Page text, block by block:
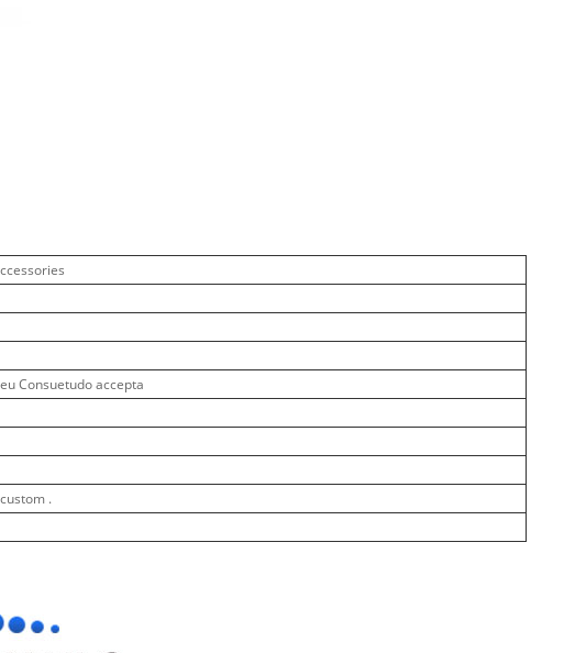
Consuetudo accepta
.